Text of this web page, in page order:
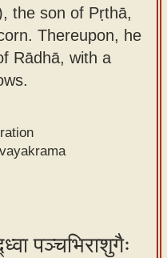
the son of Pṛthā,
Thereupon, he
Rādhā, with a
पञ्चभिराशुगैः